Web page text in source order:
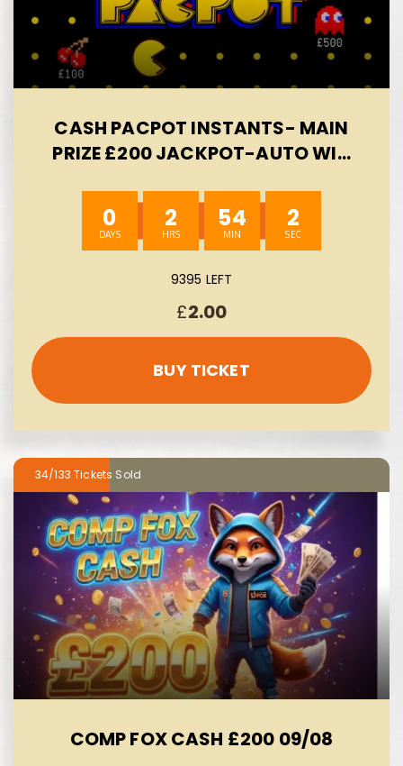
CASH PACPOT INSTANTS- MAIN
PRIZE £200 JACKPOT-AUTO WIN
0 2 54 1
9395 LEFT
£2.00
BUY TICKET
34/133
COMP FOX CASH £200 09/08